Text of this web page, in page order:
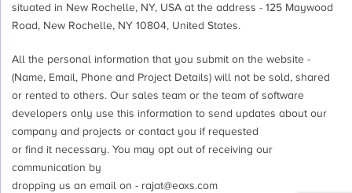
situated in New Rochelle, NY, USA at the address - 125 Maywood
Road, New Rochelle, NY 10804, United States.
All the personal information that you submit on the website -
(Name, Email, Phone and Project Details) will not be sold, shared
or rented to others. Our sales team or the team of software
developers only use this information to send updates about our
company and projects or contact you if requested
or find it necessary. You may opt out of receiving our
communication by
dropping us an email on - rajat@eoxs.com